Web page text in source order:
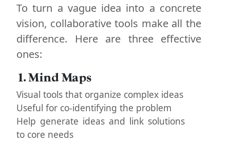
To turn a vague idea into a concrete
vision, collaborative tools make all the
difference. Here are three effective
ones:
1. Mind Maps
Visual tools that organize complex ideas
Useful for co-identifying the problem
Help generate ideas and link solutions
to core needs